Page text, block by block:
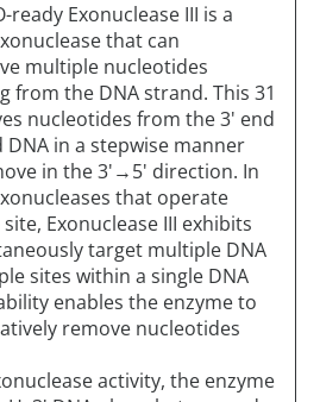
Exonuclease III is a
that can
multiple nucleotides
from the DNA strand. This 31
nucleotides from the 3' end
in a stepwise manner
in the 3'→5' direction. In
that operate
Exonuclease III exhibits
target multiple DNA
sites within a single DNA
enables the enzyme to
remove nucleotides
activity, the enzyme